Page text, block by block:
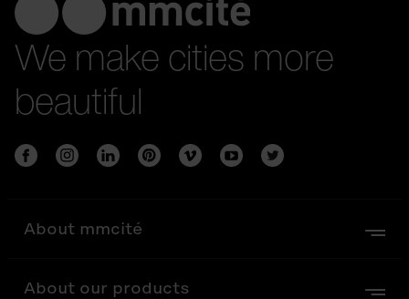
We make cities more
beautiful
About mmcité
About our products